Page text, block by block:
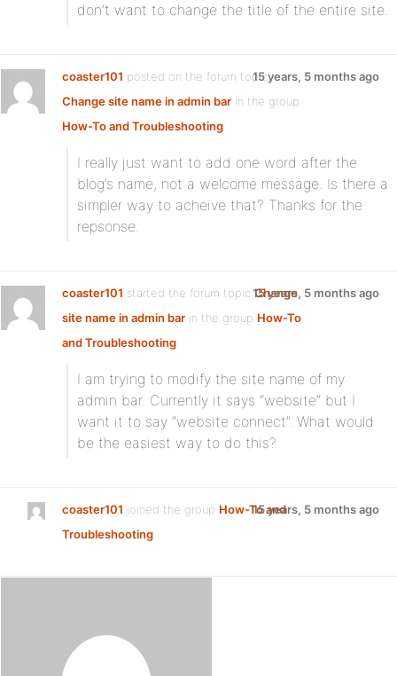
don’t want to change the title of the entire site.
coaster101 posted on the forum topic
Change site name in admin bar in the group
How-To and Troubleshooting:
15 years, 5 months ago
I really just want to add one word after the
blog’s name, not a welcome message. Is there a
simpler way to acheive that? Thanks for the
repsonse.
coaster101 started the forum topicChange
site name in admin bar in the group How-To
and Troubleshooting:
15 years, 5 months ago
I am trying to modify the site name of my
admin bar. Currently it says “website” but I
want it to say “website connect”. What would
be the easiest way to do this?
coaster101 joined the group How-To and
Troubleshooting
15 years, 5 months ago